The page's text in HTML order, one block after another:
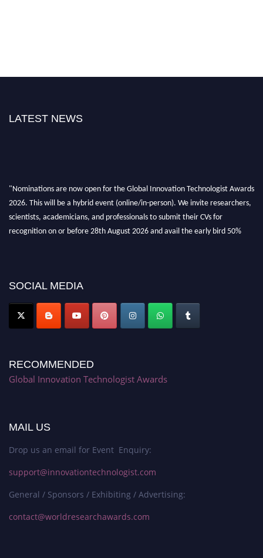
LATEST NEWS
"Nominations are now open for the Global Innovation Technologist Awards
2026. This will be a hybrid event (online/in-person). We invite researchers,
scientists, academicians, and professionals to submit their CVs for
recognition on or before 28th August 2026 and avail the early bird 50%
SOCIAL MEDIA
RECOMMENDED
Global Innovation Technologist Awards
MAIL US
Drop us an email for Event Enquiry:
support@innovationtechnologist.com
General / Sponsors / Exhibiting / Advertising:
contact@worldresearchawards.com